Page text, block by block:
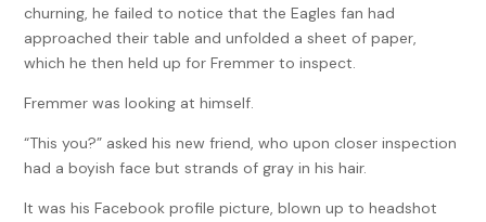
churning, he failed to notice that the Eagles fan had
approached their table and unfolded a sheet of paper,
which he then held up for Fremmer to inspect.
Fremmer was looking at himself.
“This you?” asked his new friend, who upon closer inspection
had a boyish face but strands of gray in his hair.
It was his Facebook profile picture, blown up to headshot